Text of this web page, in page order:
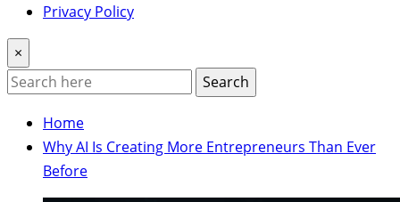
Privacy Policy
×
Search
Home
Why AI Is Creating More Entrepreneurs Than Ever
Before